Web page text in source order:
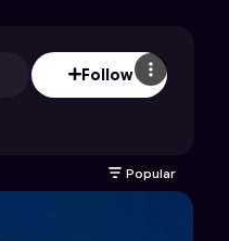
Follow
Popular